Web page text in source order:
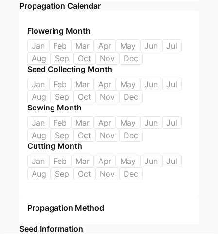
Propagation Calendar
Flowering Month
Jan
Feb Mar Apr May Jun
Jul
Aug
Sep Oct Nov
Dec
Seed Collecting Month
Jan
Feb Mar Apr May Jun
Jul
Aug
Sep Oct Nov
Dec
Sowing Month
Jan
Feb Mar Apr May Jun
Jul
Aug
Sep Oct Nov
Dec
Cutting Month
Jan
Feb Mar Apr May Jun
Jul
Aug
Sep Oct Nov Dec
Propagation Method
Seed Information